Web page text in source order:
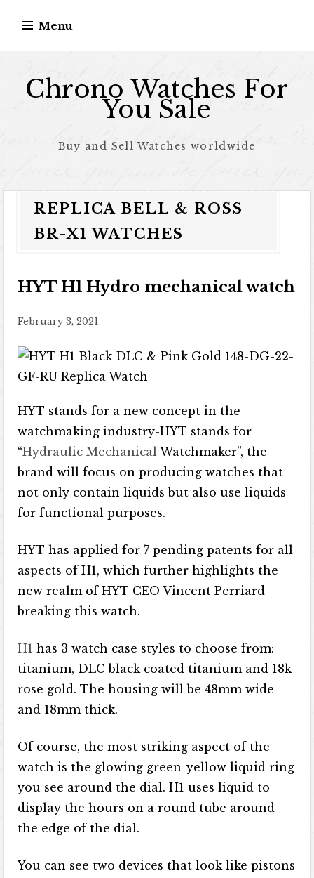
Menu
Chrono Watches For
You Sale
Buy and Sell Watches worldwide
REPLICA BELL & ROSS
BR-X1 WATCHES
HYT H1 Hydro mechanical watch
February 3, 2021
HYT stands for a new concept in the
watchmaking industry-HYT stands for
“Hydraulic MechanicalWatchmaker”, the
brand will focus on producing watches that
not only contain liquids but also use liquids
for functional purposes.
HYT has applied for 7 pending patents for all
aspects of H1, which further highlights the
new realm of HYT CEO Vincent Perriard
breaking this watch.
H1has 3 watch case styles to choose from:
titanium, DLC black coated titanium and 18k
rose gold. The housing will be 48mm wide
and 18mm thick.
Of course, the most striking aspect of the
watch is the glowing green-yellow liquid ring
you see around the dial. H1 uses liquid to
display the hours on a round tube around
the edge of the dial.
You can see two devices that look like pistons